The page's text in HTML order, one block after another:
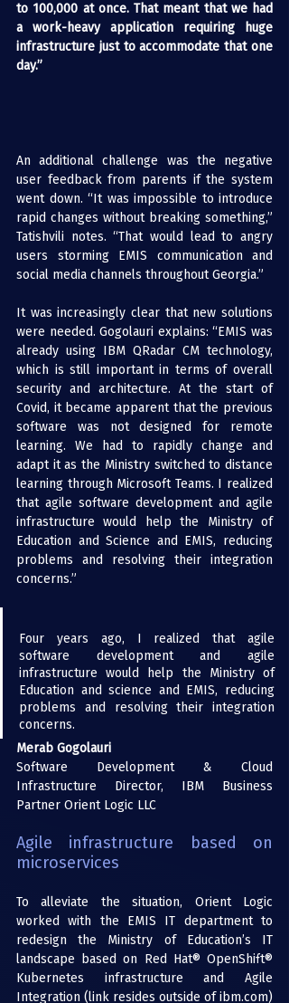
to 100,000 at once. That meant that we had
a work-heavy application requiring huge
infrastructure just to accommodate that one
day.”
An additional challenge was the negative
user feedback from parents if the system
went down. “It was impossible to introduce
rapid changes without breaking something,”
Tatishvili notes. “That would lead to angry
users storming EMIS communication and
social media channels throughout Georgia.”
It was increasingly clear that new solutions
were needed. Gogolauri explains: “EMIS was
already using IBM QRadar CM technology,
which is still important in terms of overall
security and architecture. At the start of
Covid, it became apparent that the previous
software was not designed for remote
learning. We had to rapidly change and
adapt it as the Ministry switched to distance
learning through Microsoft Teams. I realized
that agile software development and agile
infrastructure would help the Ministry of
Education and Science and EMIS, reducing
problems and resolving their integration
concerns.”
Four years ago, I realized that agile
software development and agile
infrastructure would help the Ministry of
Education and science and EMIS, reducing
problems and resolving their integration
concerns.
Merab Gogolauri
Software Development & Cloud
Infrastructure Director, IBM Business
Partner Orient Logic LLC
Agile infrastructure based on
microservices
To alleviate the situation, Orient Logic
worked with the EMIS IT department to
redesign the Ministry of Education’s IT
landscape based on Red Hat® OpenShift®
Kubernetes infrastructure and Agile
Integration (link resides outside of ibm.com)